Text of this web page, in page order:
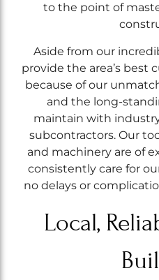
to the point of
Aside from our
provide the area’s best
because of our
and the long-
maintain with
subcontractors. Our
and machinery are of
consistently care for
no delays or
Local,